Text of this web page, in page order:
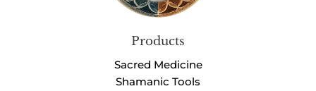
Products
Sacred Medicine
Shamanic Tools